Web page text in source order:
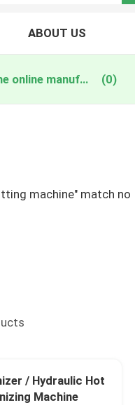
ABOUT US
cnc rubber cutting machine online manufacture (0)
machine" match no
/ Hydraulic Hot
Machine